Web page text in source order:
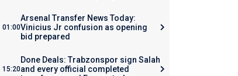
01:00
Arsenal Transfer News Today:
Vinicius Jr confusion as opening
bid prepared
15:20
Done Deals: Trabzonspor sign Salah
and every official completed